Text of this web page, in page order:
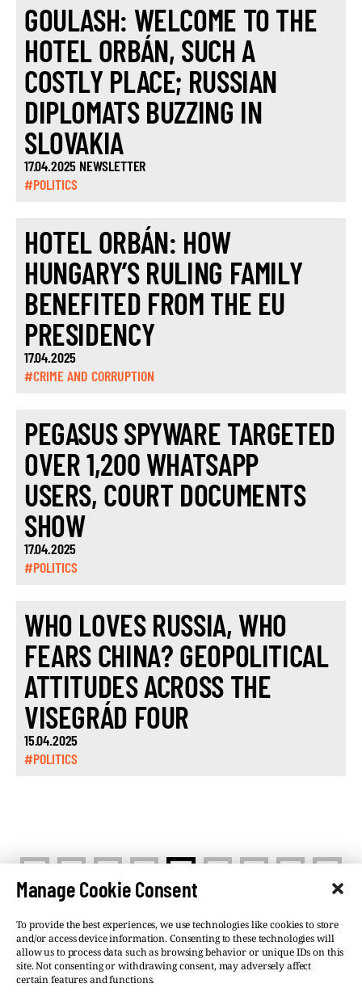
Manage Cookie Consent
To provide the best experiences, we use technologies like cookies to store
and/or access device information. Consenting to these technologies will
allow us to process data such as browsing behavior or unique IDs on this
site. Not consenting or withdrawing consent, may adversely affect
certain features and functions.
GOULASH: WELCOME TO THE
HOTEL ORBÁN, SUCH A
COSTLY PLACE; RUSSIAN
DIPLOMATS BUZZING IN
SLOVAKIA
17.04.2025 NEWSLETTER
#POLITICS
HOTEL ORBÁN: HOW
HUNGARY’S RULING FAMILY
BENEFITED FROM THE EU
PRESIDENCY
17.04.2025
#CRIME AND CORRUPTION
PEGASUS SPYWARE TARGETED
OVER 1,200 WHATSAPP
USERS, COURT DOCUMENTS
SHOW
17.04.2025
#POLITICS
WHO LOVES RUSSIA, WHO
FEARS CHINA? GEOPOLITICAL
ATTITUDES ACROSS THE
VISEGRÁD FOUR
15.04.2025
#POLITICS
< >
©VSQUARE.ORG 2026
Privacy Policy